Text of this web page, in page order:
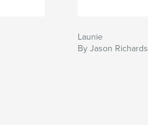
Launie
By Jason Richards